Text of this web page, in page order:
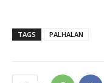
TAGS PALHALAN